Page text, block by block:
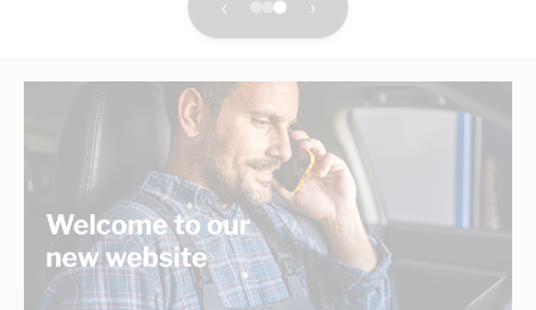
‹ ›